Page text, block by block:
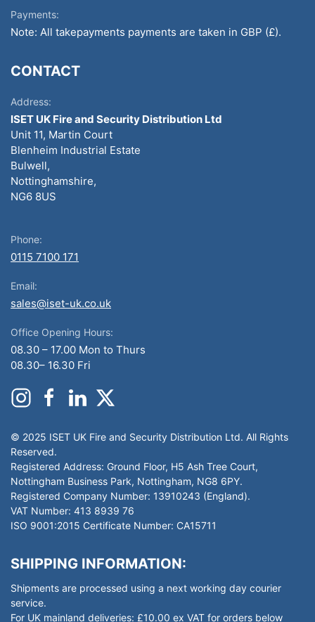
Payments:
Note: All takepayments payments are taken in GBP (£).
CONTACT
Address:
ISET UK Fire and Security Distribution Ltd
Unit 11, Martin Court
Blenheim Industrial Estate
Bulwell,
Nottinghamshire,
NG6 8US
Phone:
0115 7100 171
Email:
sales@iset-uk.co.uk
Office Opening Hours:
08.30 – 17.00 Mon to Thurs
08.30– 16.30 Fri
© 2025 ISET UK Fire and Security Distribution Ltd. All Rights
Reserved.
Registered Address: Ground Floor, H5 Ash Tree Court,
Nottingham Business Park, Nottingham, NG8 6PY.
Registered Company Number: 13910243 (England).
VAT Number: 413 8939 76
ISO 9001:2015 Certificate Number: CA15711
SHIPPING INFORMATION:
Shipments are processed using a next working day courier
service.
For UK mainland deliveries: £10.00 ex VAT for orders below